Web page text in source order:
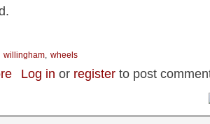
willingham wheels
about Thetford Forest MTB outing
Log in or register to post